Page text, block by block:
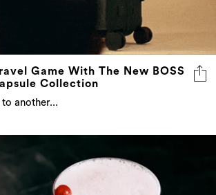
Game With The New BOSS
Collection
another...